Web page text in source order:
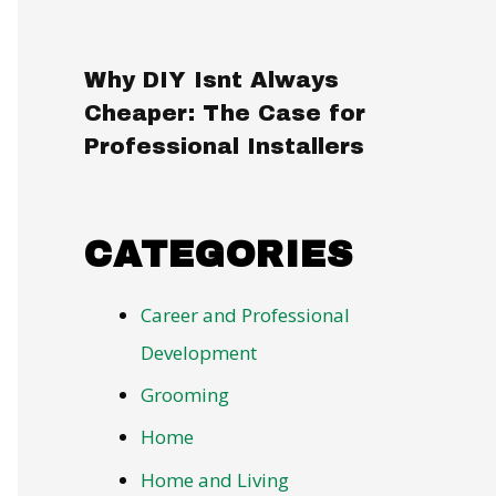
Why DIY Isnt Always
Cheaper: The Case for
Professional Installers
CATEGORIES
Career and Professional
Development
Grooming
Home
Home and Living